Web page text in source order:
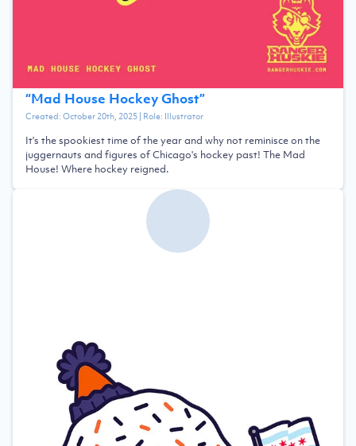
“Mad House Hockey Ghost”
Created:October 20th, 2025| Role: Illustrator
It's the spookiest time of the year and why not reminisce on the
juggernauts and figures of Chicago's hockey past! The Mad
House! Where hockey reigned.